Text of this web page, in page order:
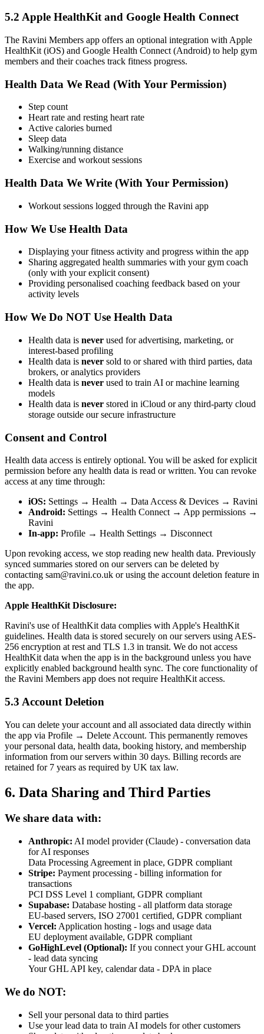
5.2 Apple HealthKit and Google Health Connect
The Ravini Members app offers an optional integration with Apple
HealthKit (iOS) and Google Health Connect (Android) to help gym
members and their coaches track fitness progress.
Health Data We Read (With Your Permission)
Step count
Heart rate and resting heart rate
Active calories burned
Sleep data
Walking/running distance
Exercise and workout sessions
Health Data We Write (With Your Permission)
Workout sessions logged through the Ravini app
How We Use Health Data
Displaying your fitness activity and progress within the app
Sharing aggregated health summaries with your gym coach
(only with your explicit consent)
Providing personalised coaching feedback based on your
activity levels
How We Do NOT Use Health Data
Health data is never used for advertising, marketing, or
interest-based profiling
Health data is never sold to or shared with third parties, data
brokers, or analytics providers
Health data is never used to train AI or machine learning
models
Health data is never stored in iCloud or any third-party cloud
storage outside our secure infrastructure
Consent and Control
Health data access is entirely optional. You will be asked for explicit
permission before any health data is read or written. You can revoke
access at any time through:
iOS: Settings → Health → Data Access & Devices → Ravini
Android: Settings → Health Connect → App permissions →
Ravini
In-app: Profile → Health Settings → Disconnect
Upon revoking access, we stop reading new health data. Previously
synced summaries stored on our servers can be deleted by
contacting sam@ravini.co.uk or using the account deletion feature in
the app.
Apple HealthKit Disclosure:
Ravini's use of HealthKit data complies with Apple's HealthKit
guidelines. Health data is stored securely on our servers using AES-
256 encryption at rest and TLS 1.3 in transit. We do not access
HealthKit data when the app is in the background unless you have
explicitly enabled background health sync. The core functionality of
the Ravini Members app does not require HealthKit access.
5.3 Account Deletion
You can delete your account and all associated data directly within
the app via Profile → Delete Account. This permanently removes
your personal data, health data, booking history, and membership
information from our servers within 30 days. Billing records are
retained for 7 years as required by UK tax law.
6. Data Sharing and Third Parties
We share data with:
Anthropic: AI model provider (Claude) - conversation data
for AI responses
Data Processing Agreement in place, GDPR compliant
Stripe: Payment processing - billing information for
transactions
PCI DSS Level 1 compliant, GDPR compliant
Supabase: Database hosting - all platform data storage
EU-based servers, ISO 27001 certified, GDPR compliant
Vercel: Application hosting - logs and usage data
EU deployment available, GDPR compliant
GoHighLevel (Optional): If you connect your GHL account
- lead data syncing
Your GHL API key, calendar data - DPA in place
We do NOT:
Sell your personal data to third parties
Use your lead data to train AI models for other customers